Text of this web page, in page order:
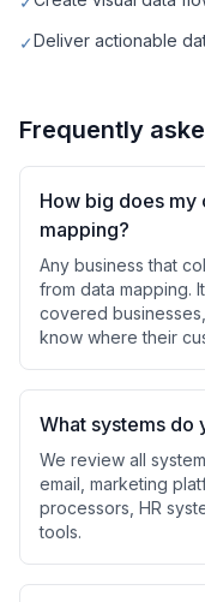
✓Deliver actionable
Frequently
How big does my
mapping?
Any business that
from data mapping.
covered
know where their
What systems do
We review all
email, marketing
processors, HR
tools.